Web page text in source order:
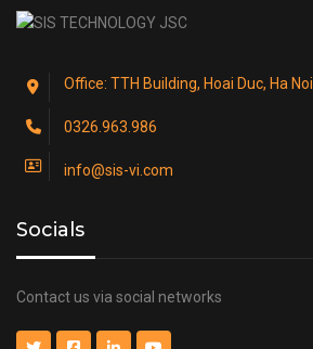
Office: TTH Building, Hoai Duc, Ha Noi.
0326.963.986
info@sis-vi.com
Socials
Contact us via social networks